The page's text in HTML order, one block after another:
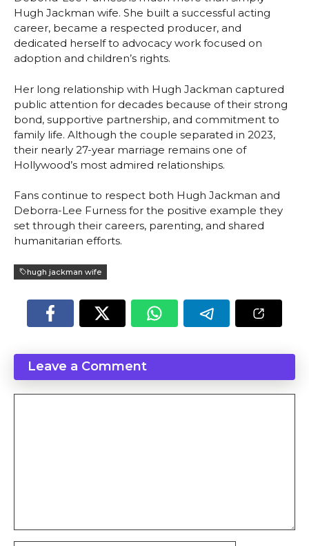
Hugh Jackman wife. She built a successful acting
career, became a respected producer, and
dedicated herself to advocacy work focused on
adoption and children’s rights.
Her long relationship with Hugh Jackman captured
public attention for decades because of their strong
bond, supportive partnership, and commitment to
family life. Although the couple separated in 2023,
their nearly 27-year marriage remains one of
Hollywood’s most admired relationships.
Fans continue to respect both Hugh Jackman and
Deborra-Lee Furness for the positive example they
set through their careers, parenting, and shared
humanitarian efforts.
hugh jackman wife
Leave a Comment